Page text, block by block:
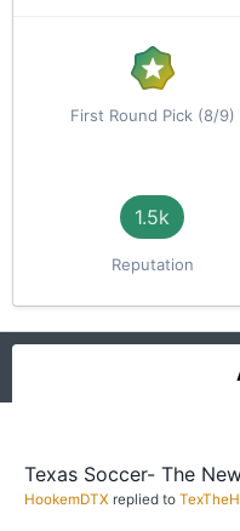
First Round Pick (8/9)
1.5k
Reputation
Texas Soccer- The
HookemDTX replied to